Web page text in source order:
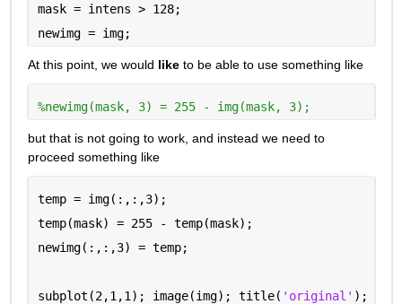
mask = intens > 128;
newimg = img;
At this point, we would like to be able to use something like
%newimg(mask, 3) = 255 - img(mask, 3);
but that is not going to work, and instead we need to
proceed something like
temp = img(:,:,3);
temp(mask) = 255 - temp(mask);
newimg(:,:,3) = temp;
subplot(2,1,1); image(img); title( 'original' );